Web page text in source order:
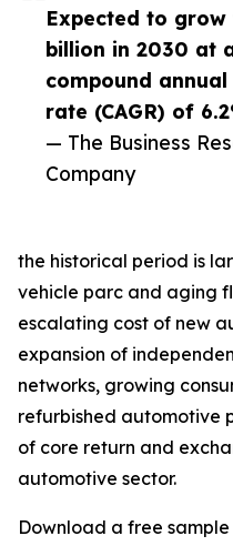
Expected to grow
billion in 2030 at
compound
rate (CAGR) of
— The Business
Company
the historical period is
vehicle parc and aging
escalating cost of new
expansion of
networks, growing
refurbished automotive
of core return and
automotive sector.
Download a free